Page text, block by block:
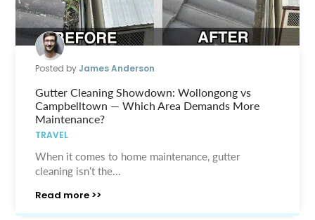
Posted byJames Anderson
Gutter Cleaning Showdown: Wollongong vs
Campbelltown — Which Area Demands More
Maintenance?
TRAVEL
When it comes to home maintenance, gutter
cleaning isn’t the...
Read more >>